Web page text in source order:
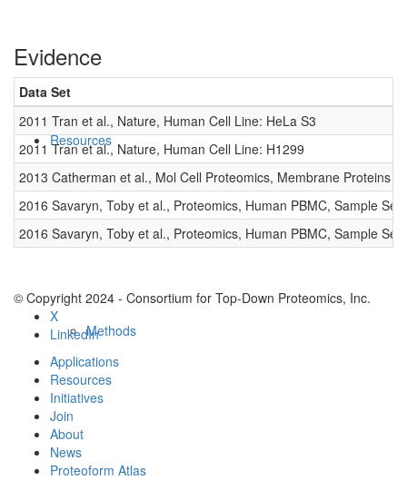
Resources
Methods
Evidence
Data Set
2011 Tran et al., Nature, Human Cell Line: HeLa S3
2011 Tran et al., Nature, Human Cell Line: H1299
2013 Catherman et al., Mol Cell Proteomics, Membrane Proteins
2016 Savaryn, Toby et al., Proteomics, Human PBMC, Sample Set
2016 Savaryn, Toby et al., Proteomics, Human PBMC, Sample Set
© Copyright 2024 - Consortium for Top-Down Proteomics, Inc.
X
LinkedIn
Applications
Resources
Initiatives
Join
About
News
Proteoform Atlas